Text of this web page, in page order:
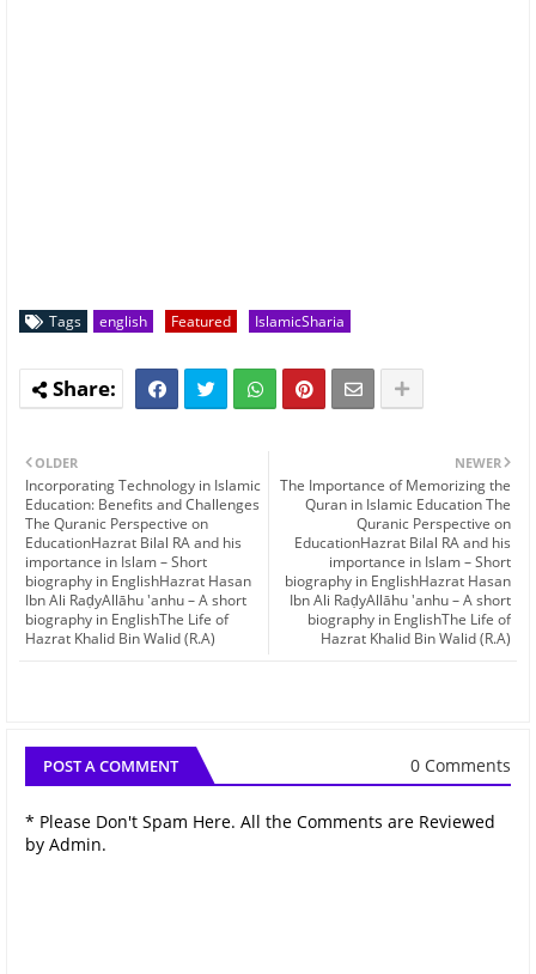
Tags english Featured IslamicSharia
NEWER
The Importance of Memorizing the
Quran in Islamic Education The
Quranic Perspective on
EducationHazrat Bilal RA and his
importance in Islam – Short
biography in EnglishHazrat Hasan
Ibn Ali RaḍyAllāhu 'anhu – A short
biography in EnglishThe Life of
Hazrat Khalid Bin Walid (R.A)
OLDER
Incorporating Technology in Islamic
Education: Benefits and Challenges
The Quranic Perspective on
EducationHazrat Bilal RA and his
importance in Islam – Short
biography in EnglishHazrat Hasan
Ibn Ali RaḍyAllāhu 'anhu – A short
biography in EnglishThe Life of
Hazrat Khalid Bin Walid (R.A)
POST A COMMENT 0 Comments
* Please Don't Spam Here. All the Comments are Reviewed
by Admin.